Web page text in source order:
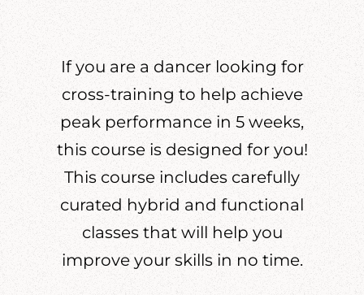
If you are a dancer looking for
cross-training to help achieve
peak performance in 5 weeks,
this course is designed for you!
This course includes carefully
curated hybrid and functional
classes that will help you
improve your skills in no time.